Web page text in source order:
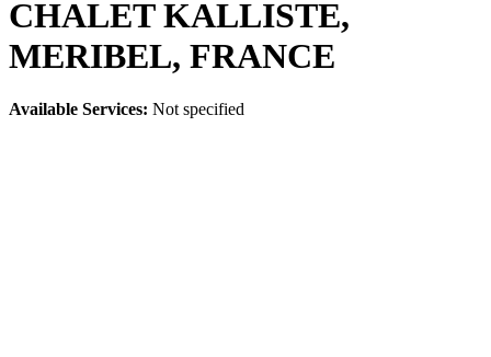
CHALET KALLISTE,
MERIBEL, FRANCE
Available Services: Not specified